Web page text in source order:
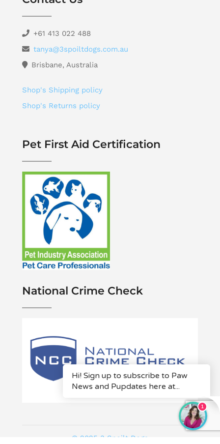
+61 413 022 488
tanya@3spoiltdogs.com.au
Brisbane, Australia
Shop's Shipping policy
Shop's Returns policy
Pet First Aid Certification
National Crime Check
© 2025 3 Spoilt Dogs